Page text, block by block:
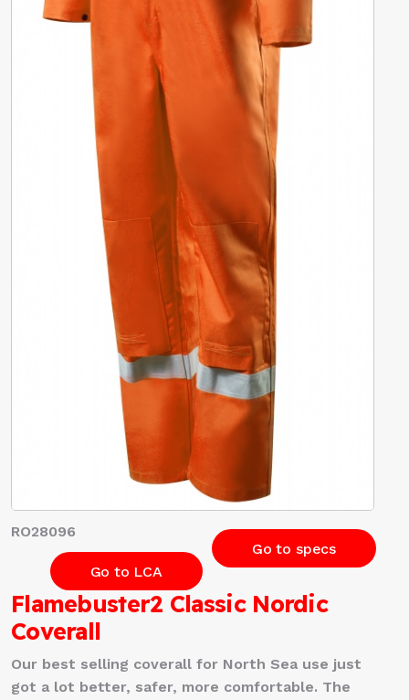
RO28096
Go to specs
Go to LCA
Flamebuster2 Classic Nordic
Coverall
Our best selling coverall for North Sea use just
got a lot better, safer, more comfortable. The